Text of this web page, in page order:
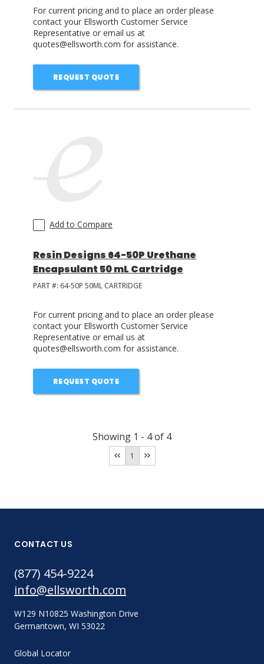
For current pricing and to place an order please
contact your Ellsworth Customer Service
Representative or email us at
quotes@ellsworth.com for assistance.
REQUEST QUOTE
Add to Compare
Resin Designs 64-50P Urethane
Encapsulant 50 mL Cartridge
PART #: 64-50P 50ML CARTRIDGE
For current pricing and to place an order please
contact your Ellsworth Customer Service
Representative or email us at
quotes@ellsworth.com for assistance.
REQUEST QUOTE
Showing 1 - 4of 4
1
CONTACT US
(877) 454-9224
info@ellsworth.com
W129 N10825 Washington Drive
Germantown, WI 53022
Global Locator